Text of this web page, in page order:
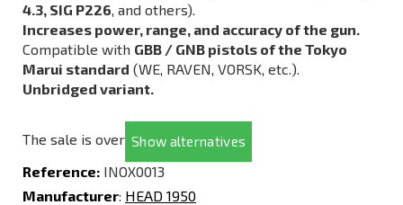
4.3, SIG P226, and others).
Increases power, range, and accuracy of the gun.
Compatible with GBB / GNB pistols of the Tokyo
Marui standard (WE, RAVEN, VORSK, etc.).
Unbridged variant.
The sale is over Show alternatives
Reference: INOX0013
Manufacturer: HEAD 1950